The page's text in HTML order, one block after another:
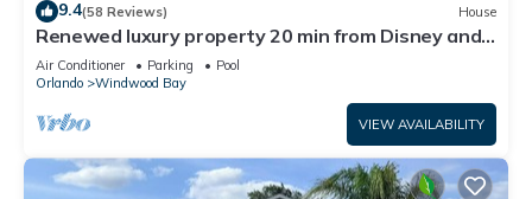
9.4(58 Reviews) House
Renewed luxury property 20 min from Disney and
major parks
Air Conditioner Parking
Pool
Orlando
Windwood Bay
VIEW AVAILABILITY